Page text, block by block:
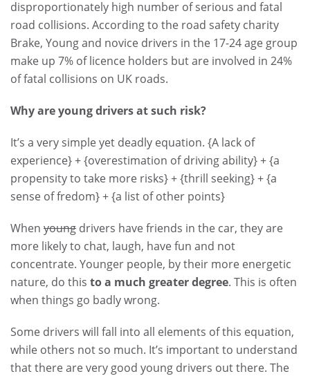
disproportionately high number of serious and fatal
road collisions. According to the road safety charity
Brake, Young and novice drivers in the 17-24 age group
make up 7% of licence holders but are involved in 24%
of fatal collisions on UK roads.
Why are young drivers at such risk?
It’s a very simple yet deadly equation. {A lack of
experience} + {overestimation of driving ability} + {a
propensity to take more risks} + {thrill seeking} + {a
sense of fredom} + {a list of other points}
When young drivers have friends in the car, they are
more likely to chat, laugh, have fun and not
concentrate. Younger people, by their more energetic
nature, do this to a much greater degree. This is often
when things go badly wrong.
Some drivers will fall into all elements of this equation,
while others not so much. It’s important to understand
that there are very good young drivers out there. The